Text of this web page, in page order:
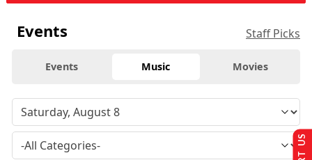
Events Staff Picks
Events Music Movies